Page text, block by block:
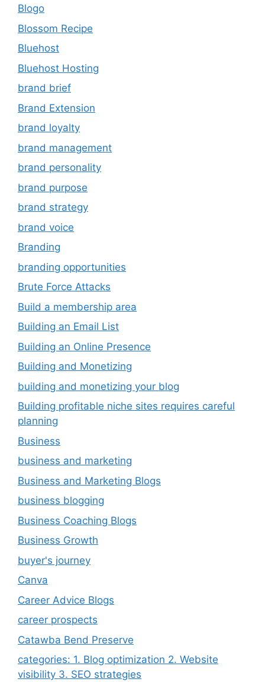
Blogo
Blossom Recipe
Bluehost
Bluehost Hosting
brand brief
Brand Extension
brand loyalty
brand management
brand personality
brand purpose
brand strategy
brand voice
Branding
branding opportunities
Brute Force Attacks
Build a membership area
Building an Email List
Building an Online Presence
Building and Monetizing
building and monetizing your blog
Building profitable niche sites requires careful
planning
Business
business and marketing
Business and Marketing Blogs
business blogging
Business Coaching Blogs
Business Growth
buyer's journey
Canva
Career Advice Blogs
career prospects
Catawba Bend Preserve
categories: 1. Blog optimization 2. Website
visibility 3. SEO strategies